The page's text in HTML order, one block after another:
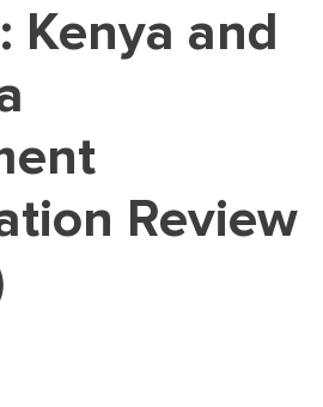
METHODOLOGY
ESSAY
ESSAY
STATEMENT
EDITING
PROOFREADING
Kenya and
Review